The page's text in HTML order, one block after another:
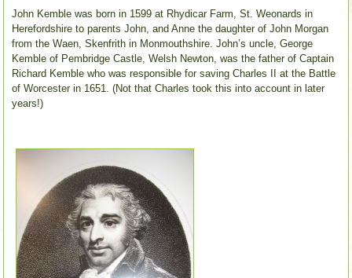
John Kemble was born in 1599 at Rhydicar Farm, St. Weonards in
Herefordshire to parents John, and Anne the daughter of John Morgan
from the Waen, Skenfrith in Monmouthshire. John’s uncle, George
Kemble of Pembridge Castle, Welsh Newton, was the father of Captain
Richard Kemble who was responsible for saving Charles II at the Battle
of Worcester in 1651. (Not that Charles took this into account in later
years!)